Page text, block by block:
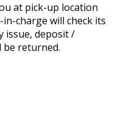
at pick-up location
charge will check its
issue, deposit /
be returned.